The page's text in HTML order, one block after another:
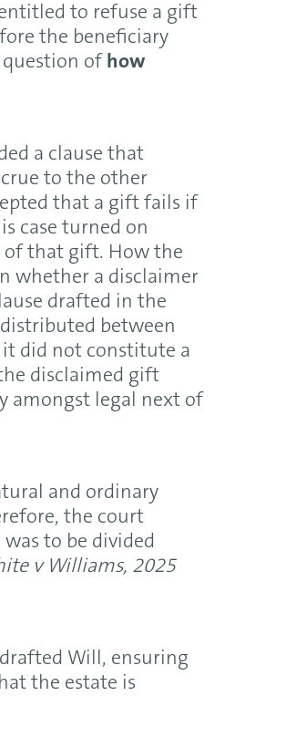
to refuse a gift
the beneficiary
of how
a clause that
to the other
that a gift fails if
case turned on
that gift. How the
whether a disclaimer
drafted in the
between
did not constitute a
disclaimed gift
amongst legal next of
and ordinary
the court
to be divided
v Williams, 2025
Will, ensuring
the estate is